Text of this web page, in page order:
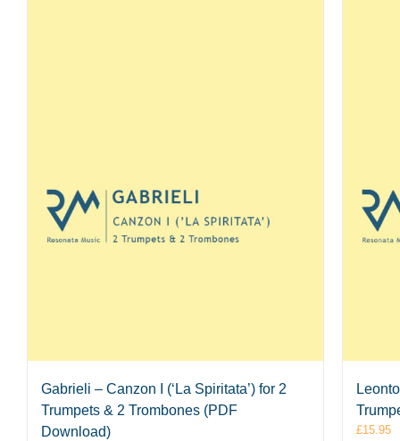
Gabrieli – Canzon I (‘La Spiritata’) for 2
Trumpets & 2 Trombones (PDF
Download)
£15.95